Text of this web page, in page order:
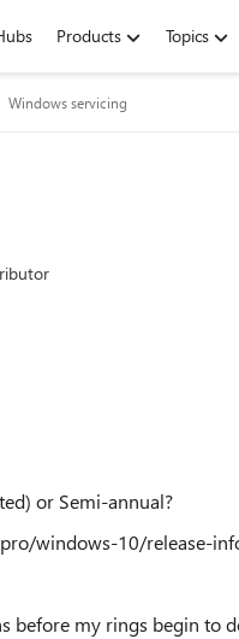
Products Topics
Windows servicing
or Semi-annual?
windows-10/release-
before my rings begin to